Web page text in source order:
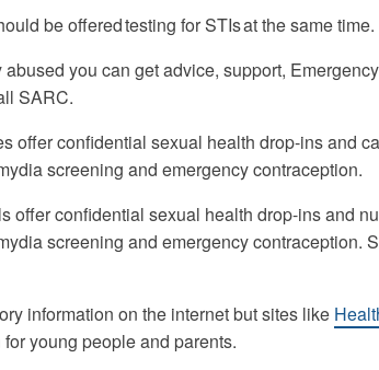
be offered testing for STIs at the same time.
you can get advice, support,
SARC.
offer confidential sexual health drop-ins and
screening and emergency contraception.
offer confidential sexual health drop-ins and
screening and emergency contraception.
information on the internet but sites like
young people and parents.